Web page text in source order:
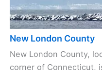
New London County
New London County,
corner of Connecticut,